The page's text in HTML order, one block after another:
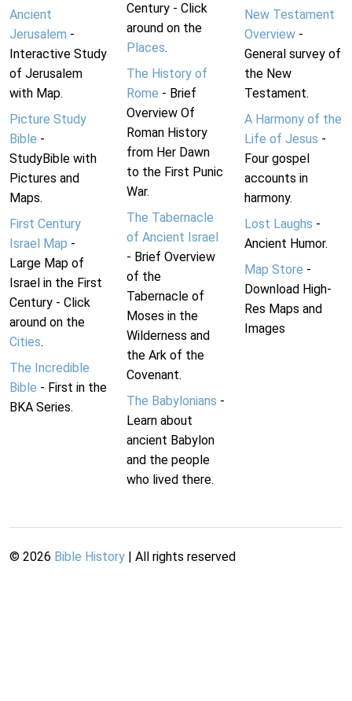
Ancient
Jerusalem -
Interactive Study
of Jerusalem
with Map.
Picture Study
Bible -
StudyBible with
Pictures and
Maps.
First Century
Israel Map -
Large Map of
Israel in the First
Century - Click
around on the
Cities.
The Incredible
Bible - First in the
BKA Series.
Century - Click
around on the
Places.
The History of
Rome - Brief
Overview Of
Roman History
from Her Dawn
to the First Punic
War.
The Tabernacle
of Ancient Israel
- Brief Overview
of the
Tabernacle of
Moses in the
Wilderness and
the Ark of the
Covenant.
The Babylonians -
Learn about
ancient Babylon
and the people
who lived there.
New Testament
Overview-
General survey of
the New
Testament.
A Harmony of the
Life of Jesus -
Four gospel
accounts in
harmony.
Lost Laughs -
Ancient Humor.
Map Store -
Download High-
Res Maps and
Images
© 2026 Bible History | All rights reserved